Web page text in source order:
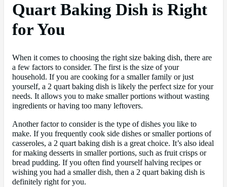
Quart Baking Dish is Right
for You
When it comes to choosing the right size baking dish, there are
a few factors to consider. The first is the size of your
household. If you are cooking for a smaller family or just
yourself, a 2 quart baking dish is likely the perfect size for your
needs. It allows you to make smaller portions without wasting
ingredients or having too many leftovers.
Another factor to consider is the type of dishes you like to
make. If you frequently cook side dishes or smaller portions of
casseroles, a 2 quart baking dish is a great choice. It’s also ideal
for making desserts in smaller portions, such as fruit crisps or
bread pudding. If you often find yourself halving recipes or
wishing you had a smaller dish, then a 2 quart baking dish is
definitely right for you.